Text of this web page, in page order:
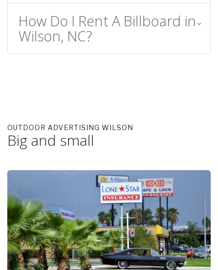
How Do I Rent A Billboard in
Wilson, NC?
OUTDOOR ADVERTISING WILSON
Big and small